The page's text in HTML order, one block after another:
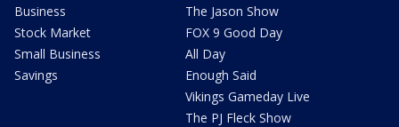
Business
Stock Market
Small Business
Savings
The Jason Show
FOX 9 Good Day
All Day
Enough Said
Vikings Gameday Live
The PJ Fleck Show